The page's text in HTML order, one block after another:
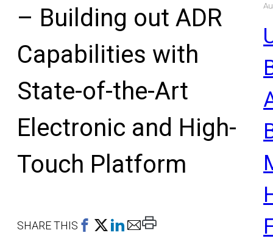
– Building out ADR
Capabilities with
State-of-the-Art
Electronic and High-
Touch Platform
SHARE THIS
Print